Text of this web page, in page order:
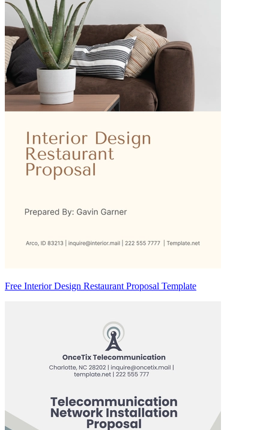
Free Interior Design Restaurant Proposal Template